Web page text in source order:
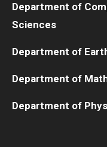
Department of
Sciences
Department of
Department of
Department of